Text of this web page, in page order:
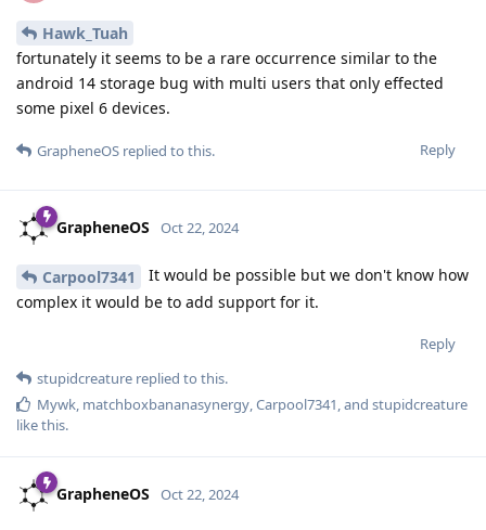
Hawk_Tuah
fortunately it seems to be a rare occurrence similar to the
android 14 storage bug with multi users that only effected
some pixel 6 devices.
Reply
GrapheneOS replied to this.
GrapheneOS Oct 22, 2024
Carpool7341
It would be possible but we don't know how
complex it would be to add support for it.
Reply
stupidcreature replied to this.
Mywk, matchboxbananasynergy,Carpool7341, and stupidcreature
like this.
GrapheneOS Oct 22, 2024